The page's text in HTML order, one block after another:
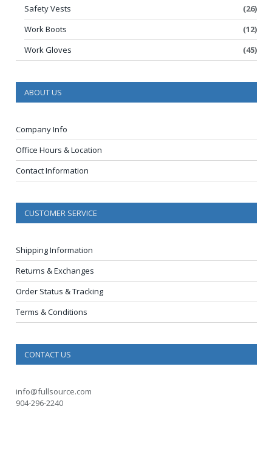
Safety Vests
(26)
Work Boots
(12)
Work Gloves
(45)
ABOUT US
Company Info
Office Hours & Location
Contact Information
CUSTOMER SERVICE
Shipping Information
Returns & Exchanges
Order Status & Tracking
Terms & Conditions
CONTACT US
info@fullsource.com
904-296-2240